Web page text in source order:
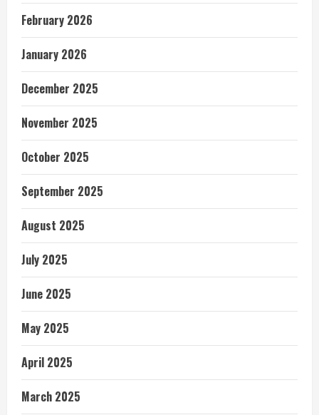
February 2026
January 2026
December 2025
November 2025
October 2025
September 2025
August 2025
July 2025
June 2025
May 2025
April 2025
March 2025